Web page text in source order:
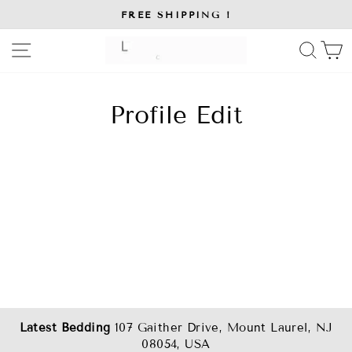
to
content
Pause
FREE SHIPPING !
SITE NAVIGATION
Profile Edit
Latest Bedding 107 Gaither Drive, Mount Laurel, NJ
08054, USA